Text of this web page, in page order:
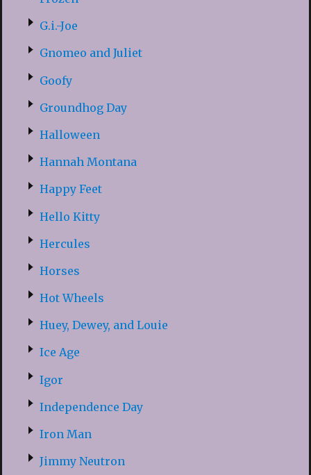
G.i.-Joe
Gnomeo and Juliet
Goofy
Groundhog Day
Halloween
Hannah Montana
Happy Feet
Hello Kitty
Hercules
Horses
Hot Wheels
Huey, Dewey, and Louie
Ice Age
Igor
Independence Day
Iron Man
Jimmy Neutron